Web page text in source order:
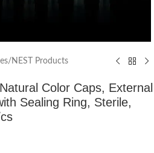
/ NEST Products
Color Caps, External
Sealing Ring, Sterile,